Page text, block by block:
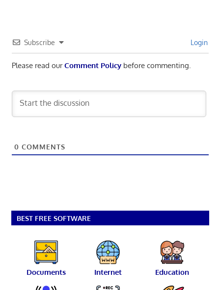
Subscribe Login
Please read ourComment Policybefore commenting.
0 COMMENTS
BEST FREE SOFTWARE
Documents Internet Education